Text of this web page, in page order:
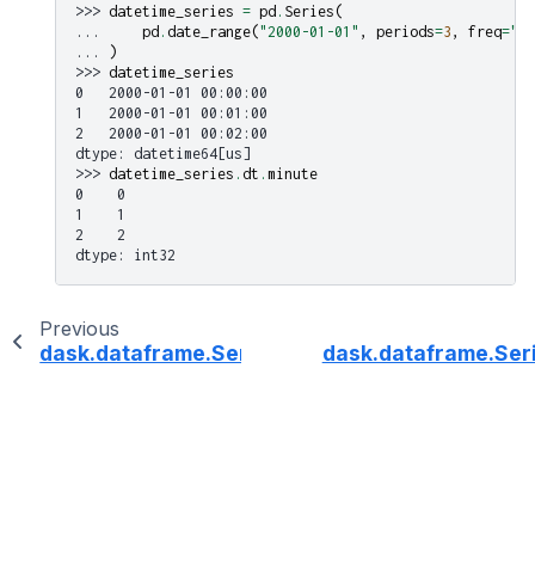
>>> datetime_series = pd . Series (
...
pd . date_range("2000-01-01" , periods=3 , freq=
...
)
>>> datetime_series
0   2000-01-01 00:00:00
1   2000-01-01 00:01:00
2   2000-01-01 00:02:00
dtype: datetime64[us]
>>> datetime_series . dt . minute
0    0
1    1
2    2
dtype: int32
Previous
dask.dataframe.Series.dt.microsecond